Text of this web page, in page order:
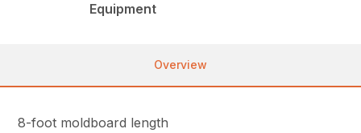
Equipment
Overview
8-foot moldboard length